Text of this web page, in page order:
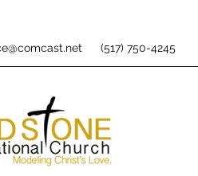
(517) 750-4245